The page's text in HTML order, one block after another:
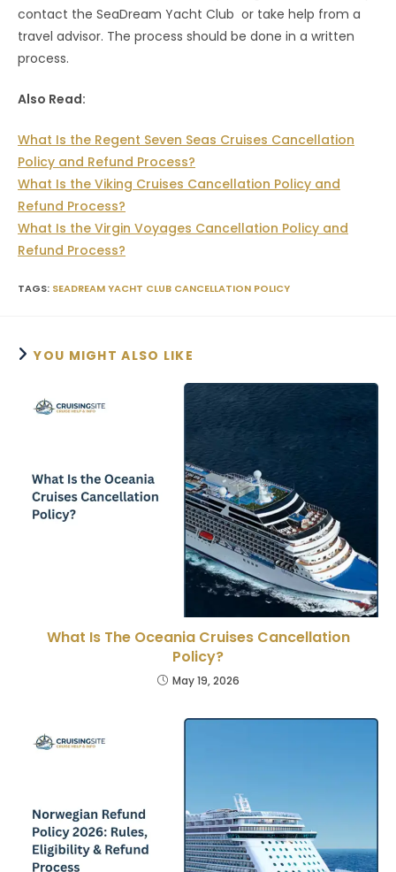
contact the SeaDream Yacht Club or take help from a
travel advisor. The process should be done in a written
process.
Also Read:
What Is the Regent Seven Seas Cruises Cancellation
Policy and Refund Process?
What Is the Viking Cruises Cancellation Policy and
Refund Process?
What Is the Virgin Voyages Cancellation Policy and
Refund Process?
TAGS: SEADREAM YACHT CLUB CANCELLATION POLICY
YOU MIGHT ALSO LIKE
What Is The Oceania Cruises Cancellation
Policy?
May 19, 2026